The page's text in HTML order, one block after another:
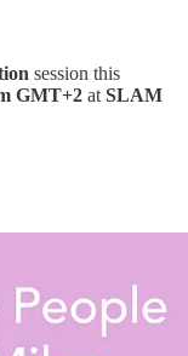
session this
GMT+2 at SLAM